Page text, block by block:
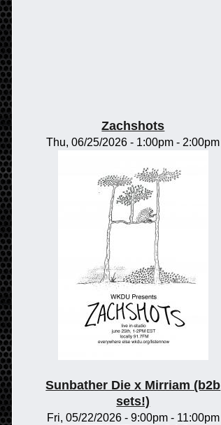
Zachshots
Thu, 06/25/2026 - 1:00pm - 2:00pm
Sunbather Die x Mirriam (b2b
sets!)
Fri, 05/22/2026 - 9:00pm- 11:00pm